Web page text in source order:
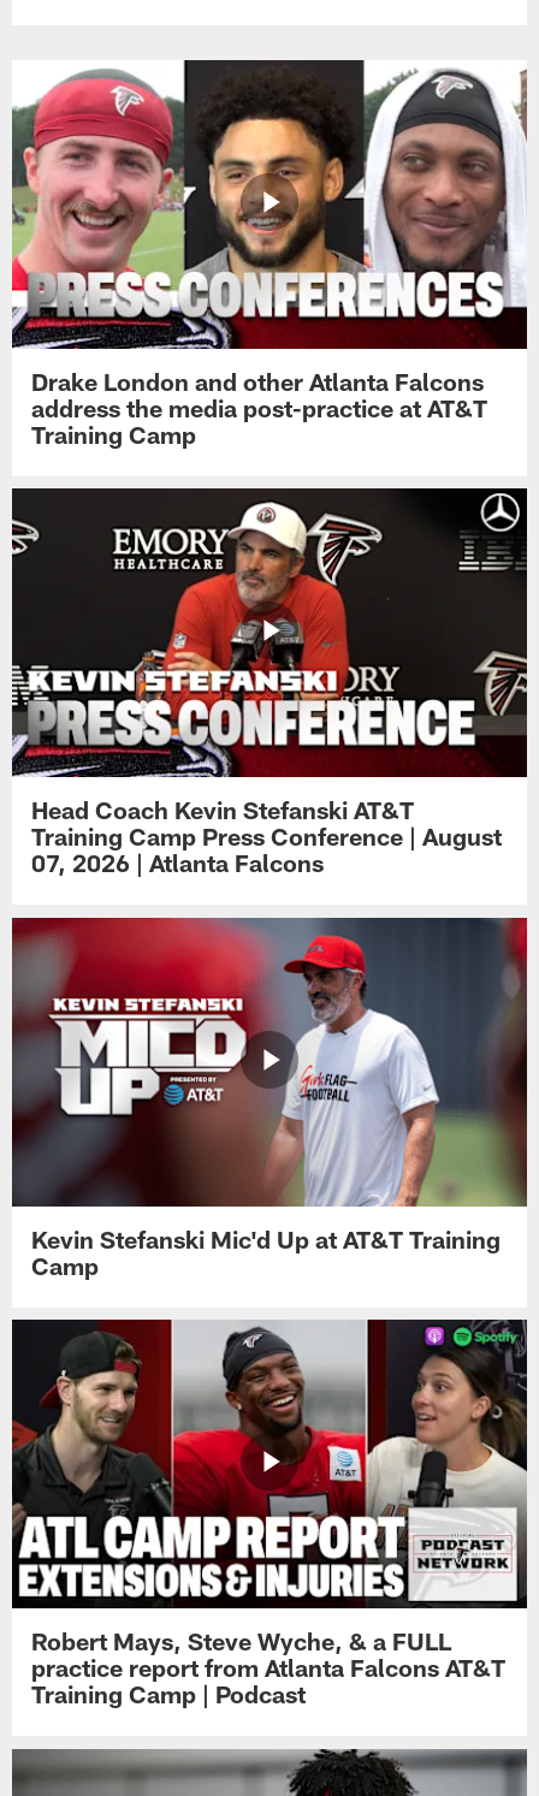
Drake London and other Atlanta Falcons
address the media post-practice at AT&T
Training Camp
Head Coach Kevin Stefanski AT&T
Training Camp Press Conference | August
07, 2026 | Atlanta Falcons
Kevin Stefanski Mic'd Up at AT&T Training
Camp
Robert Mays, Steve Wyche, & a FULL
practice report from Atlanta Falcons AT&T
Training Camp | Podcast